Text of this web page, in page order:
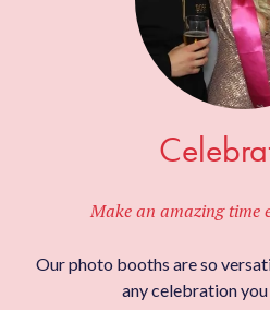
Make an amazing time
Our photo booths are so
any celebration you